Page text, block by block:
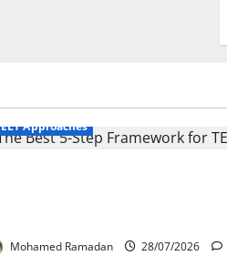
ELT Approaches
Mohamed Ramadan 28/07/2026